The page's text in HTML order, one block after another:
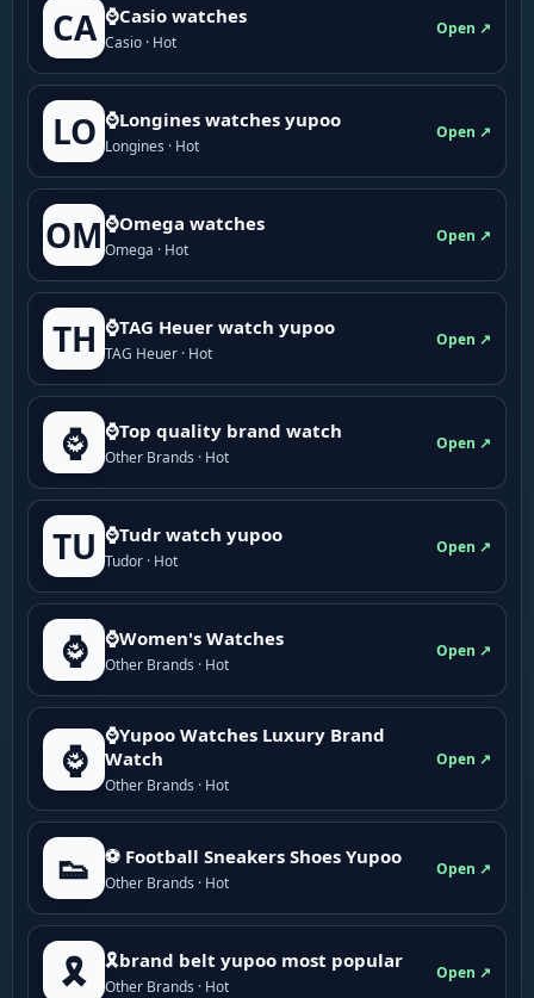
CA ⌚Casio watches
Casio · Hot
Open ↗
LO ⌚Longines watches yupoo
Longines · Hot
Open ↗
OM ⌚Omega watches
Omega · Hot
Open ↗
TH ⌚TAG Heuer watch yupoo
TAG Heuer · Hot
Open ↗
⌚ ⌚Top quality brand watch
Other Brands · Hot
Open ↗
TU ⌚Tudr watch yupoo
Tudor · Hot
Open ↗
⌚ ⌚Women's Watches
Other Brands · Hot
Open ↗
⌚
⌚Yupoo Watches Luxury Brand
Watch
Other Brands · Hot
Open ↗
👟 ⚽ Football Sneakers Shoes Yupoo
Other Brands · Hot
Open ↗
🎗️ 🎗brand belt yupoo most popular
Other Brands · Hot
Open ↗